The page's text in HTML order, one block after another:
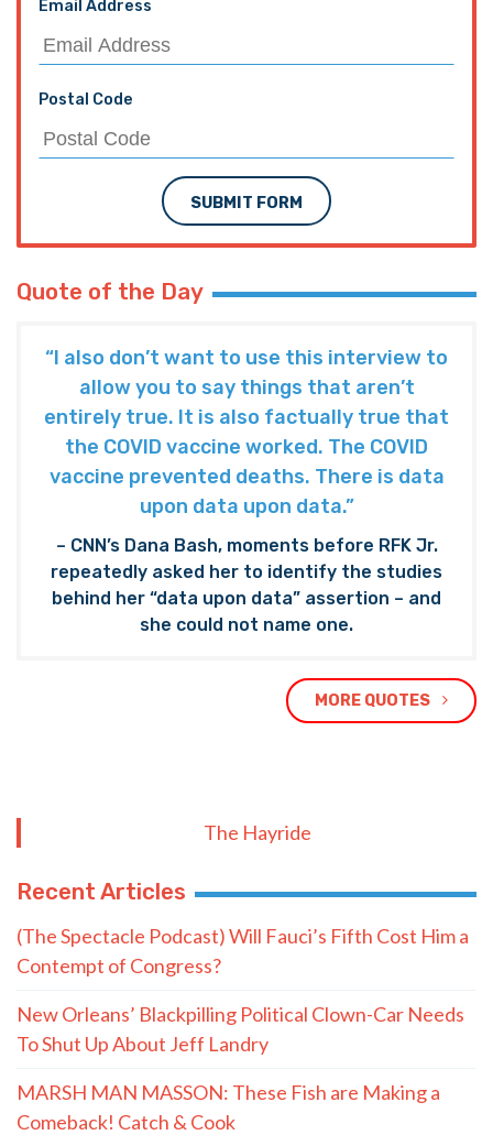
Email Address
Postal Code
SUBMIT FORM
Quote of the Day
“I also don’t want to use this interview to
allow you to say things that aren’t
entirely true. It is also factually true that
the COVID vaccine worked. The COVID
vaccine prevented deaths. There is data
upon data upon data.”
– CNN’s Dana Bash, moments before RFK Jr.
repeatedly asked her to identify the studies
behind her “data upon data” assertion – and
she could not name one.
MORE QUOTES
The Hayride
Recent Articles
(The Spectacle Podcast) Will Fauci’s Fifth Cost Him a
Contempt of Congress?
New Orleans’ Blackpilling Political Clown-Car Needs
To Shut Up About Jeff Landry
MARSH MAN MASSON: These Fish are Making a
Comeback! Catch & Cook